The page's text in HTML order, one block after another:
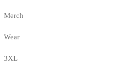
Merch
Wear
3XL